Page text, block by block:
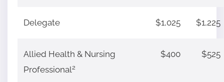
Delegate $1,025 $1,225
Allied Health & Nursing
Professional2
$400 $525